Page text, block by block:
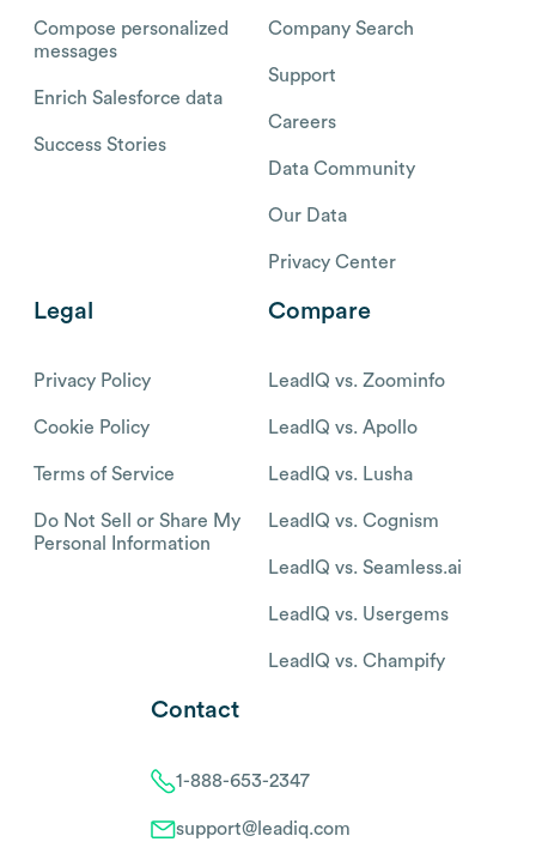
Compose personalized
messages
Enrich Salesforce data
Success Stories
Company Search
Support
Careers
Data Community
Our Data
Privacy Center
Legal
Privacy Policy
Cookie Policy
Terms of Service
Do Not Sell or Share My
Personal Information
Compare
LeadIQ vs. Zoominfo
LeadIQ vs. Apollo
LeadIQ vs. Lusha
LeadIQ vs. Cognism
LeadIQ vs. Seamless.ai
LeadIQ vs. Usergems
LeadIQ vs. Champify
Contact
1-888-653-2347
support@leadiq.com